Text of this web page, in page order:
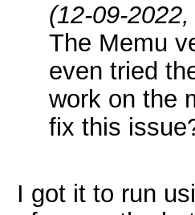
(12-09-
The Memu
even tried
work on the
fix this
I got it to run